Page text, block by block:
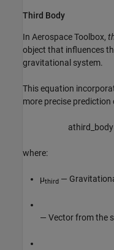
Third Body
In Aerospace Toolbox,
object that influences
gravitational system.
This equation
more precise
athird body
where:
μthird —
— Vector from the